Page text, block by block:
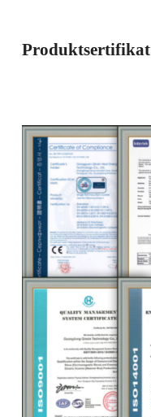
Produktsertifikat